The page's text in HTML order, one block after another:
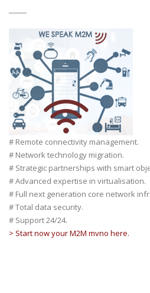
# Remote connectivity management.
# Network technology migration.
# Strategic partnerships with smart
# Advanced expertise in virtualisation.
# Full next generation core network
# Total data security.
# Support 24/24.
> Start now your M2M mvno here.